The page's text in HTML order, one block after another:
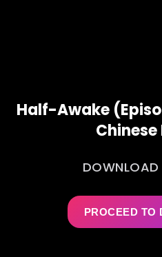
Half-Awake
DOWNLOAD
PROCEED TO